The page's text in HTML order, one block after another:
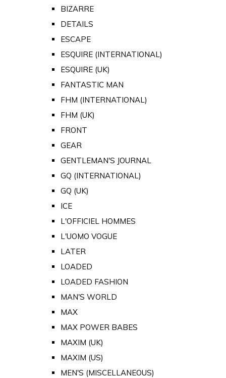
BIZARRE
DETAILS
ESCAPE
ESQUIRE (INTERNATIONAL)
ESQUIRE (UK)
FANTASTIC MAN
FHM (INTERNATIONAL)
FHM (UK)
FRONT
GEAR
GENTLEMAN'S JOURNAL
GQ (INTERNATIONAL)
GQ (UK)
ICE
L'OFFICIEL HOMMES
L'UOMO VOGUE
LATER
LOADED
LOADED FASHION
MAN'S WORLD
MAX
MAX POWER BABES
MAXIM (UK)
MAXIM (US)
MEN'S (MISCELLANEOUS)